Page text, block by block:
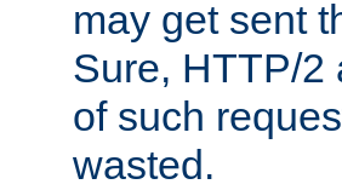
may get sent
Sure, HTTP/2
of such
wasted.